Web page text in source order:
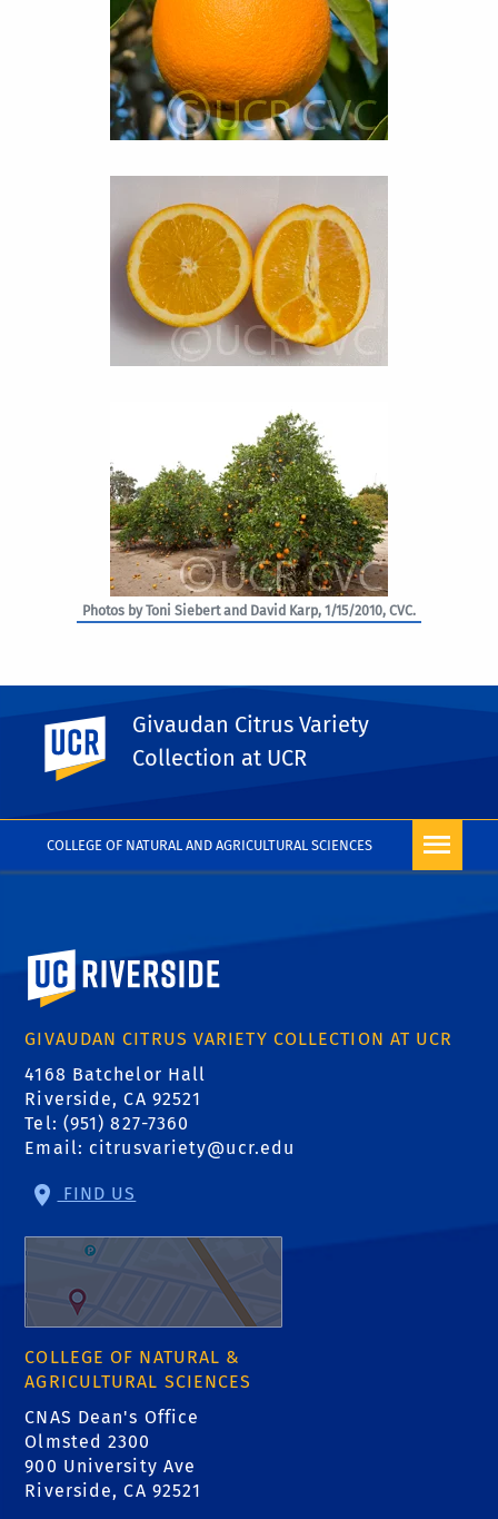
COLLEGE OF NATURAL AND AGRICULTURAL SCIENCES
UC Riverside
Givaudan Citrus Variety
Collection at UCR
Photos by Toni Siebert and David Karp, 1/15/2010, CVC.
PHOTO RIGHTS
University of California, Riverside
GIVAUDAN CITRUS VARIETY COLLECTION AT UCR
4168 Batchelor Hall
Riverside, CA 92521
Tel: (951) 827-7360
Email: citrusvariety@ucr.edu
FIND US
COLLEGE OF NATURAL &
AGRICULTURAL SCIENCES
CNAS Dean's Office
Olmsted 2300
900 University Ave
Riverside, CA 92521